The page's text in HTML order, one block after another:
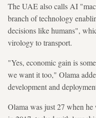
The UAE also calls AI
branch of technology
decisions like humans",
virology to transport.
"Yes, economic gain is
we want it too," Olama
development and
Olama was just 27 when